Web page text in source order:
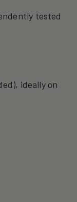
tested
ideally on